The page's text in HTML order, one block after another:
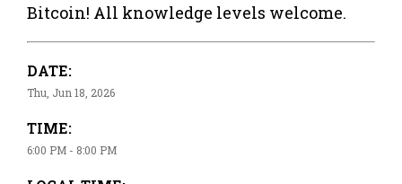
Bitcoin! All knowledge levels welcome.
DATE:
Thu, Jun 18, 2026
TIME:
6:00 PM - 8:00 PM